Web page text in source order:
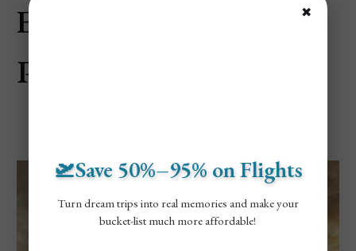
Explore Saint
Petersburg, Russia
🛫Save 50%–95% on Flights
Turn dream trips into real memories and make your
bucket-list much more affordable!
✖